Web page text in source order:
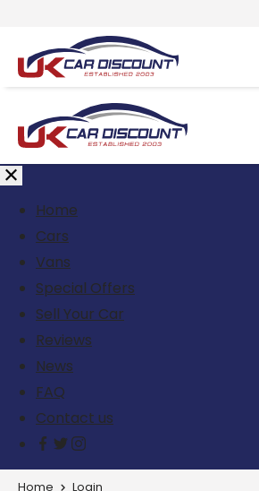
Home
Cars
Vans
Special Offers
Sell Your Car
Reviews
News
FAQ
Contact us
Home Login